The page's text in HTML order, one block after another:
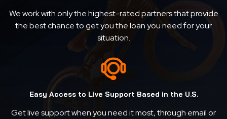
We work with only the highest-rated partners that provide
the best chance to get you the loan you need for your
situation.
Easy Access to Live Support Based in the U.S.
Get live support when you need it most, through email or